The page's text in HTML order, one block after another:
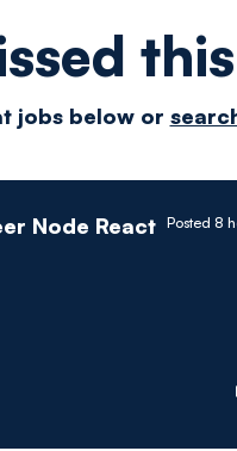
jobs below or
Node React
Posted 8
by